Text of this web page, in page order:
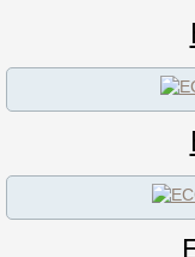
Dominion
ECCO B-